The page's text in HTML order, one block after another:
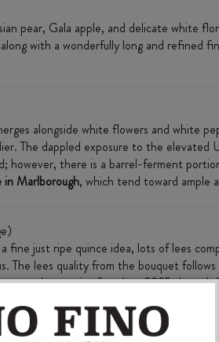
pear, Gala apple, and delicate white
with a wonderfully long and refined
alongside white flowers and white
The dappled exposure to the
there is a barrel-ferment
Marlborough, which tend toward ample
just ripe quince idea, lots of lees
lees quality from the bouquet
example to enjoy from late 2025 through